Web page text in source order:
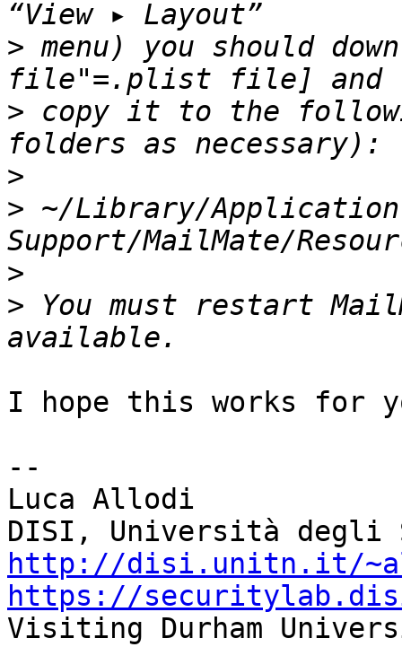
> menu) you should
> copy it to the
>
> ~/Library/Application
>
> You must restart
I hope this works for
--
Luca Allodi
http://disi.unitn.it/
https://
Visiting Durham